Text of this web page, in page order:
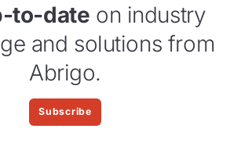
to-date on industry
and solutions from
Abrigo.
Subscribe